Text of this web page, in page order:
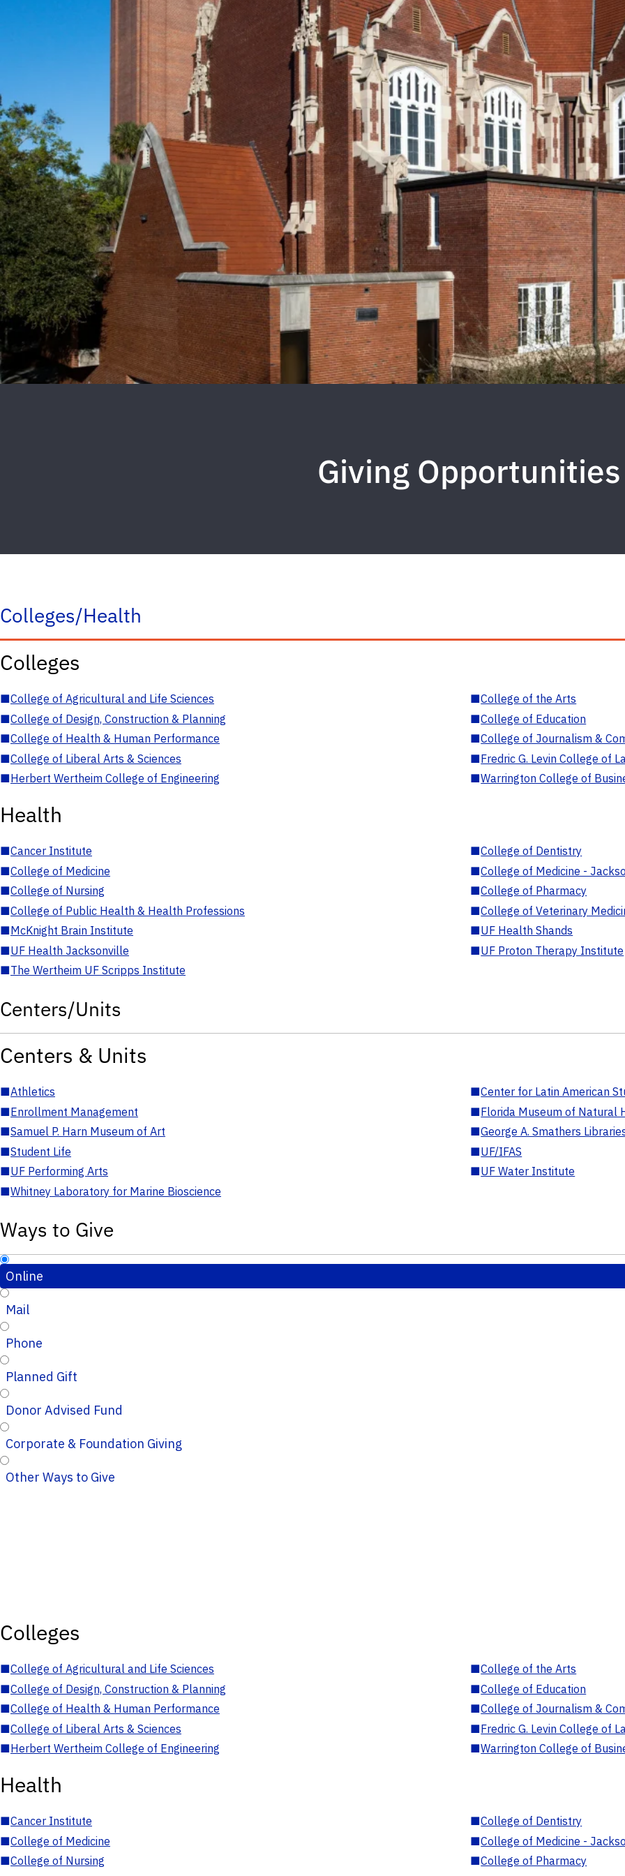
Giving Opportunities
Colleges/Health
Colleges
■College of Agricultural and Life Sciences ■College of the Arts
■College of Design, Construction & Planning ■College of Education
■College of Health & Human Performance ■College of Journalism &
■College of Liberal Arts & Sciences ■Fredric G. Levin College of
■Herbert Wertheim College of Engineering ■Warrington College of
Health
■Cancer Institute ■College of Dentistry
■College of Medicine ■College of Medicine -
■College of Nursing ■College of Pharmacy
■College of Public Health & Health Professions ■College of Veterinary
■McKnight Brain Institute ■UF Health Shands
■UF Health Jacksonville ■UF Proton Therapy Institute
■The Wertheim UF Scripps Institute
Centers/Units
Centers & Units
■Athletics ■Center for Latin American
■Enrollment Management ■Florida Museum of Natural
■Samuel P. Harn Museum of Art ■George A. Smathers
■Student Life ■UF/IFAS
■UF Performing Arts ■UF Water Institute
■Whitney Laboratory for Marine Bioscience
Ways to Give
Online
Mail
Phone
Planned Gift
Donor Advised Fund
Corporate & Foundation Giving
Other Ways to Give
Colleges
■College of Agricultural and Life Sciences ■College of the Arts
■College of Design, Construction & Planning ■College of Education
■College of Health & Human Performance ■College of Journalism &
■College of Liberal Arts & Sciences ■Fredric G. Levin College of
■Herbert Wertheim College of Engineering ■Warrington College of
Health
■Cancer Institute ■College of Dentistry
■College of Medicine ■College of Medicine -
■College of Nursing ■College of Pharmacy